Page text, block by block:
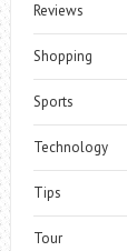
Reviews
Shopping
Sports
Technology
Tips
Tour